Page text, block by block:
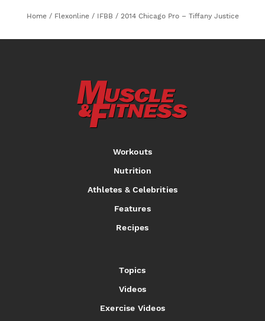
Home / Flexonline / IFBB / 2014 Chicago Pro – Tiffany Justice
Workouts
Nutrition
Athletes & Celebrities
Features
Recipes
Topics
Videos
Exercise Videos